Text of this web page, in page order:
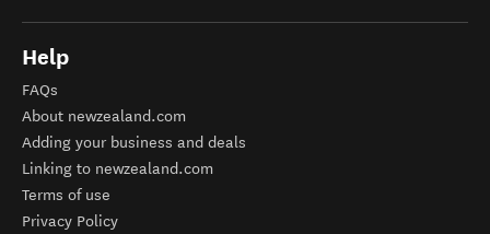
Help
FAQs
About newzealand.com
Adding your business and deals
Linking to newzealand.com
Terms of use
Privacy Policy